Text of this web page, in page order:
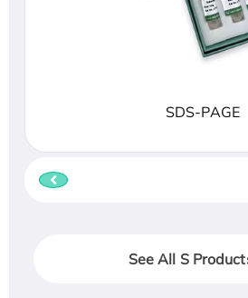
SDS-PAGE
See All S